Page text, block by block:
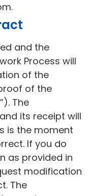
and the
Process will
of the
of the
The
its receipt will
is the moment
If you do
as provided in
modification
The